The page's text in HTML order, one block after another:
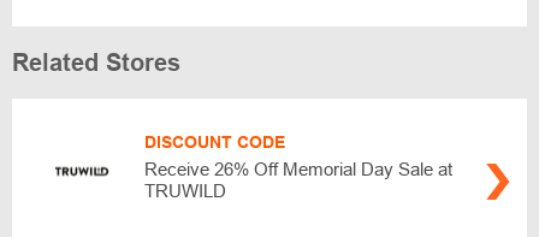
Related Stores
DISCOUNT CODE
Receive 26% Off Memorial Day Sale at
TRUWILD